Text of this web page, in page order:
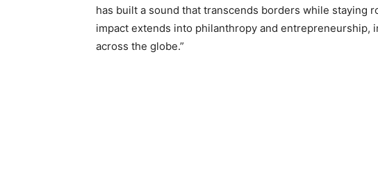
has built a sound that transcends borders while staying
impact extends into philanthropy and entrepreneurship,
across the globe.”